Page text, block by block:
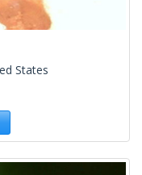
States